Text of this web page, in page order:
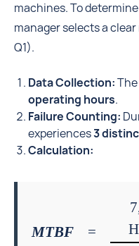
machines. To
manager selects a
Q1).
Data Collection:
operating hours.
Failure Counting:
experiences3
Calculation:
MTBF =